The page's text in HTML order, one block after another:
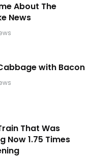
About The
News
with Bacon
That Was
Now 1.75 Times